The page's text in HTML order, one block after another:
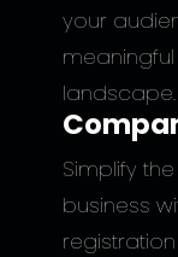
your
landscape.
Simplify
business